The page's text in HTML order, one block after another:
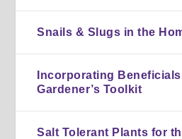
Snails & Slugs in the
Incorporating
Gardener’s Toolkit
Salt Tolerant Plants for